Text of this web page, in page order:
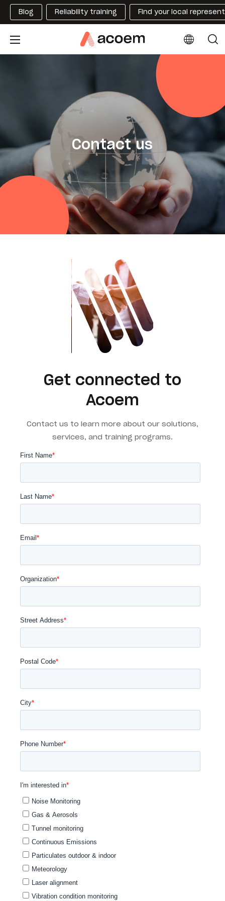
Blog Reliability training Find your local
Contact us
Get connected to
Acoem
Contact us to learn more about our solutions,
services, and training programs.